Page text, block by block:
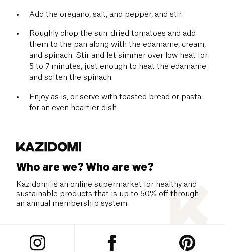
Add the oregano, salt, and pepper, and stir.
Roughly chop the sun-dried tomatoes and add
them to the pan along with the edamame, cream,
and spinach. Stir and let simmer over low heat for
5 to 7 minutes, just enough to heat the edamame
and soften the spinach.
Enjoy as is, or serve with toasted bread or pasta
for an even heartier dish.
Who are we? Who are we?
Kazidomi is an online supermarket for healthy and
sustainable products that is up to 50% off through
an annual membership system.